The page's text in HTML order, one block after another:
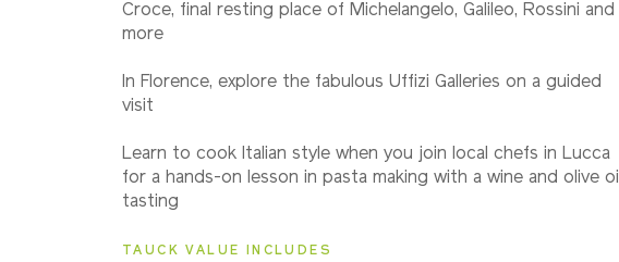
Croce, final resting place of Michelangelo, Galileo, Rossini and
more
In Florence, explore the fabulous Uffizi Galleries on a guided
visit
Learn to cook Italian style when you join local chefs in Lucca
for a hands-on lesson in pasta making with a wine and olive oil
tasting
TAUCK VALUE INCLUDES